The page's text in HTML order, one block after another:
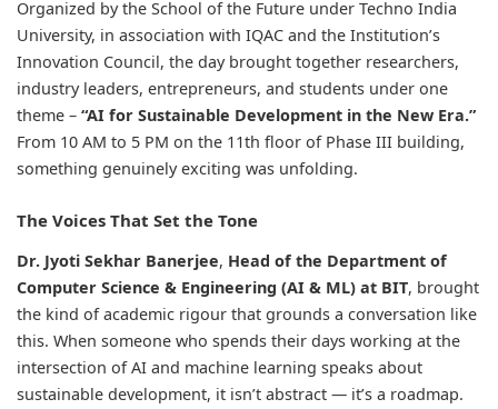
Organized by the School of the Future under Techno India
University, in association with IQAC and the Institution’s
Innovation Council, the day brought together researchers,
industry leaders, entrepreneurs, and students under one
theme – “AI for Sustainable Development in the New Era.”
From 10 AM to 5 PM on the 11th floor of Phase III building,
something genuinely exciting was unfolding.
The Voices That Set the Tone
Dr. Jyoti Sekhar Banerjee, Head of the Department of
Computer Science & Engineering (AI & ML) at BIT, brought
the kind of academic rigour that grounds a conversation like
this. When someone who spends their days working at the
intersection of AI and machine learning speaks about
sustainable development, it isn’t abstract — it’s a roadmap.